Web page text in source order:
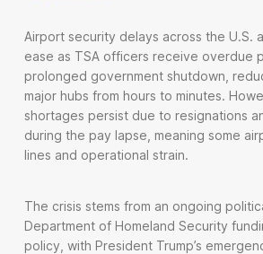
Airport security delays across the U.S.
ease as TSA officers receive overdue
prolonged government shutdown,
major hubs from hours to minutes.
shortages persist due to resignations
during the pay lapse, meaning some
lines and operational strain.
The crisis stems from an ongoing
Department of Homeland Security
policy, with President Trump’s